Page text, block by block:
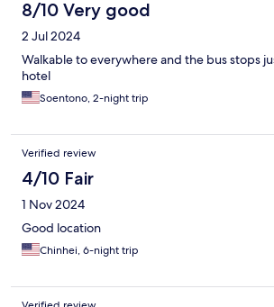
8/10 Very good
2 Jul 2024
Walkable to everywhere and the bus stops
hotel
Soentono, 2-night trip
Verified review
4/10 Fair
1 Nov 2024
Good location
Chinhei, 6-night trip